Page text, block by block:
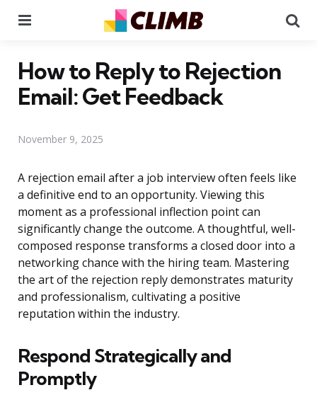
How to Reply to Rejection
Email: Get Feedback
November 9, 2025
A rejection email after a job interview often feels like
a definitive end to an opportunity. Viewing this
moment as a professional inflection point can
significantly change the outcome. A thoughtful, well-
composed response transforms a closed door into a
networking chance with the hiring team. Mastering
the art of the rejection reply demonstrates maturity
and professionalism, cultivating a positive
reputation within the industry.
Respond Strategically and
Promptly